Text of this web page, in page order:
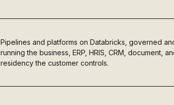
Pipelines and platforms on Databricks, governed
running the business, ERP, HRIS, CRM, document,
residency the customer controls.